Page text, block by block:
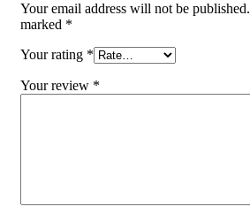
Your email address will not be published.
marked *
Your rating *
Your review *